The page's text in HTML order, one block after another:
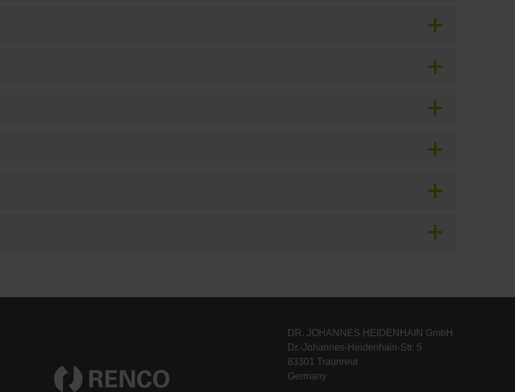
DR. JOHANNES HEIDENHAIN GmbH
Dr.-Johannes-Heidenhain-Str. 5
83301 Traunreut
Germany